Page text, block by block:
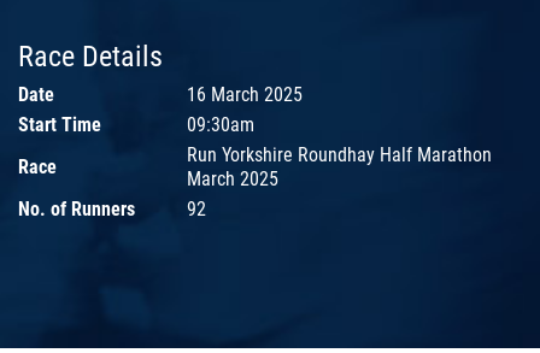
Race Details
Date
16 March 2025
Start Time
09:30am
Race
Run Yorkshire Roundhay Half Marathon
March 2025
No. of Runners
92